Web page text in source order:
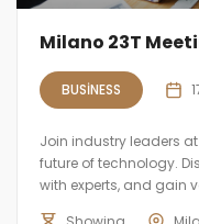
Milano 23T
BUSINESS
Join industry leaders at
future of technology.
with experts, and gain